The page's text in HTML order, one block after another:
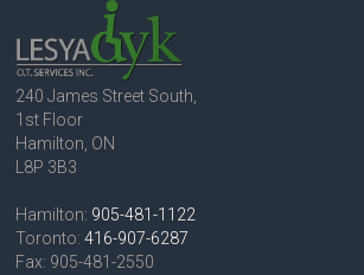
240 James Street South,
1st Floor
Hamilton, ON
L8P 3B3
Hamilton: 905-481-1122
Toronto:416-907-6287
Fax: 905-481-2550